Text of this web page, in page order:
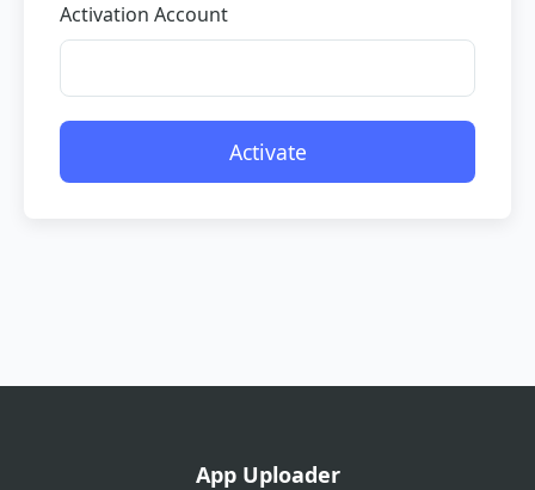
Activation Account
Activate
Please drag the slider to adjust the
App Uploader